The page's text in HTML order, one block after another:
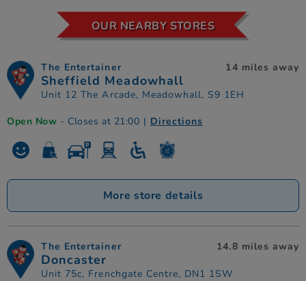
OUR NEARBY STORES
The Entertainer
Sheffield Meadowhall
Unit 12 The Arcade, Meadowhall, S9 1EH
14 miles away
Open Now - Closes at 21:00 | Directions
More store details
The Entertainer
Doncaster
Unit 75c, Frenchgate Centre, DN1 1SW
14.8 miles away